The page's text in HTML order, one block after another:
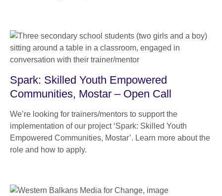
Spark: Skilled Youth Empowered
Communities, Mostar – Open Call
We’re looking for trainers/mentors to support the
implementation of our project ‘Spark: Skilled Youth
Empowered Communities, Mostar’. Learn more about the
role and how to apply.